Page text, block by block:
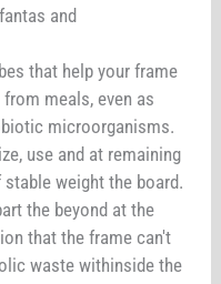
and
that help your frame
meals, even as
microorganisms.
use and at remaining
weight the board.
the beyond at the
that the frame can't
waste withinside the